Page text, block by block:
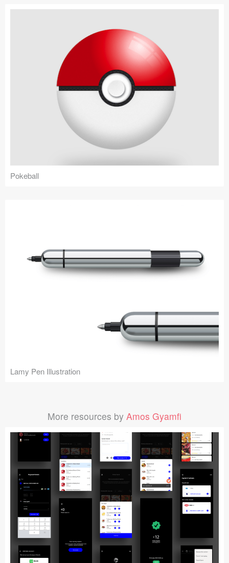
Pokeball
Lamy Pen Illustration
More resources by Amos Gyamfi